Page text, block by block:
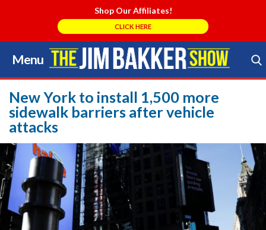
Shop Our Affiliates!
CLICK HERE
Menu
Skip
to
content
Search Store
New York to install 1,500 more
sidewalk barriers after vehicle
attacks